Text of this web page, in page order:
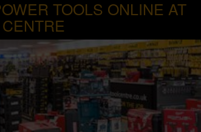
TOOLS ONLINE AT